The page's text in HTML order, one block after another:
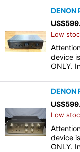
US$
Low
device
ONLY.
US$
Low
device
ONLY.